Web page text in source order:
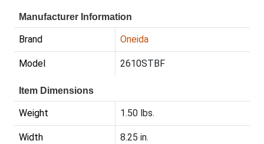
Manufacturer Information
Brand Oneida
Model 2610STBF
Item Dimensions
Weight 1.50 lbs.
Width 8.25 in.